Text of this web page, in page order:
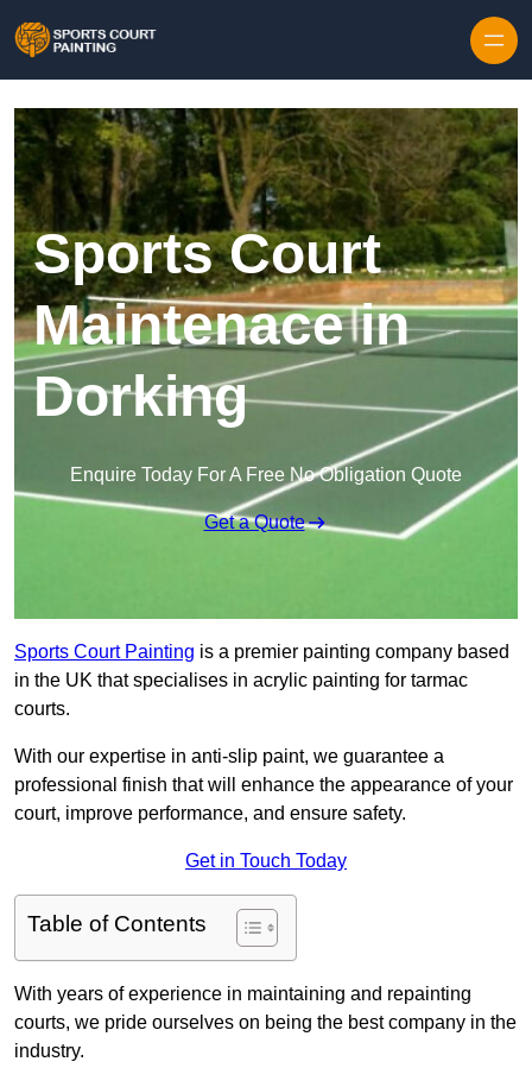
Sports Court
Maintenace in
Dorking
Enquire Today For A Free No Obligation Quote
Get a Quote
Sports Court Painting is a premier painting company based
in the UK that specialises in acrylic painting for tarmac
courts.
With our expertise in anti-slip paint, we guarantee a
professional finish that will enhance the appearance of your
court, improve performance, and ensure safety.
Get in Touch Today
Table of Contents
With years of experience in maintaining and repainting
courts, we pride ourselves on being the best company in the
industry.